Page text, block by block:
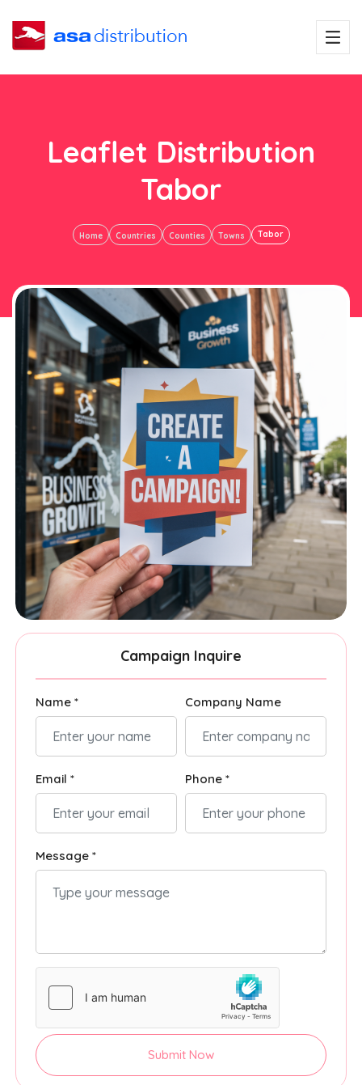
Leaflet Distribution
Tabor
Home Countries Counties Towns Tabor
Campaign Inquire
Name * Company Name
Email * Phone *
Message *
Submit Now